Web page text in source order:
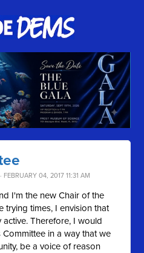
· FEBRUARY 04, 2017 11:31 AM
I'm the new Chair of the
trying times, I envision that
Therefore, I would
in a way that we
be a voice of reason